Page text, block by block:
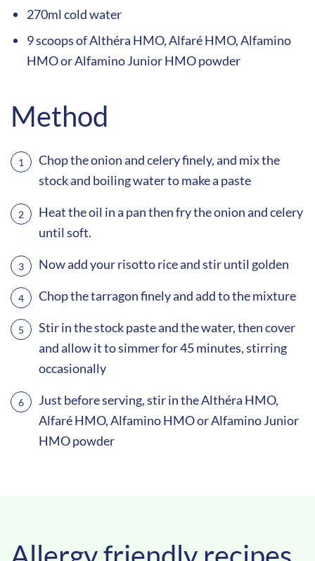
270ml cold water
9 scoops of Althéra HMO, Alfaré HMO, Alfamino
HMO or Alfamino Junior HMO powder
Method
Chop the onion and celery finely, and mix the
stock and boiling water to make a paste
Heat the oil in a pan then fry the onion and celery
until soft.
Now add your risotto rice and stir until golden
Chop the tarragon finely and add to the mixture
Stir in the stock paste and the water, then cover
and allow it to simmer for 45 minutes, stirring
occasionally
Just before serving, stir in the Althéra HMO,
Alfaré HMO, Alfamino HMO or Alfamino Junior
HMO powder